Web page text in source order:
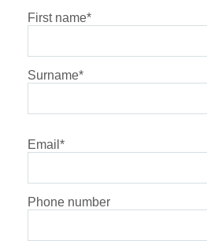
First name*
Surname*
Email *
Phone number